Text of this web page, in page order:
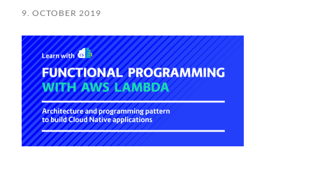
9. OCTOBER 2019